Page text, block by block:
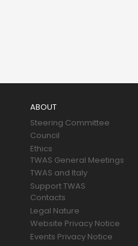
ABOUT
Steering Committee
Council
Ethics
TWAS General Meetings
TWAS and Italy
Support TWAS
Contacts
Legal Nature
Website Privacy Notice
Events Privacy Notice